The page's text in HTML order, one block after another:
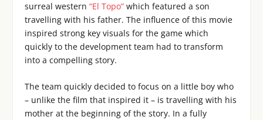
surreal western“El Topo” which featured a son
travelling with his father. The influence of this movie
inspired strong key visuals for the game which
quickly to the development team had to transform
into a compelling story.
The team quickly decided to focus on a little boy who
– unlike the film that inspired it – is travelling with his
mother at the beginning of the story. In a fully